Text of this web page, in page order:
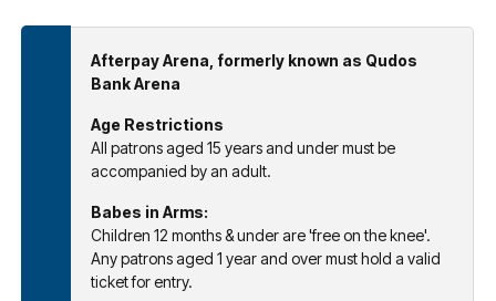
Afterpay Arena, formerly known as Qudos
Bank Arena
Age Restrictions
All patrons aged 15 years and under must be
accompanied by an adult.
Babes in Arms:
Children 12 months & under are 'free on the knee'.
Any patrons aged 1 year and over must hold a valid
ticket for entry.